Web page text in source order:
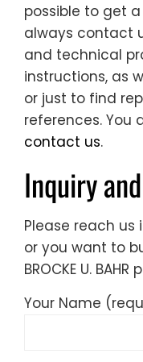
possible to get
always contact
and technical
instructions, as
or just to find
references. You
contact us.
Inquiry
Please reach
or you want to
BROCKE U.
Your Name